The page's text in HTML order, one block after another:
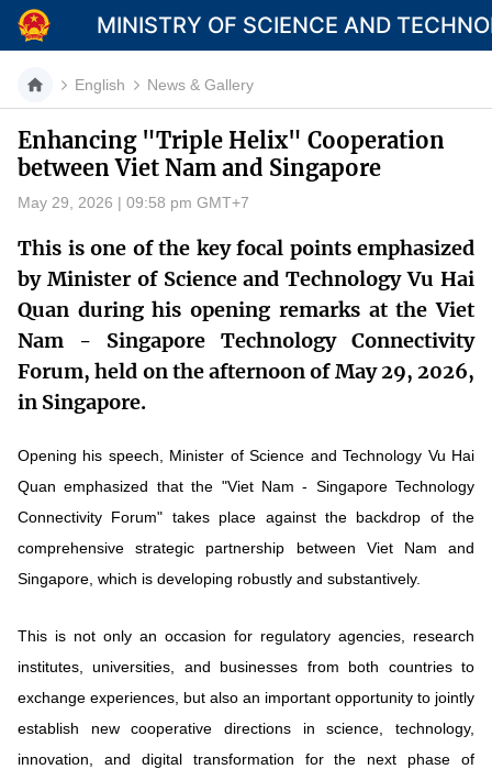
MINISTRY OF SCIENCE AND
Category
About Mst
News
Multimedia
Contact
Language
MINISTRY OF SCIENCE AND
Terms of Use Follow MST: Feedback
Ministry of Science and Technology (MST) portal
Editor-in-chief: Ms. Nguyen Thi Hai Hang – Director of Vietnam
Center for Science and Technology Communication
English News & Gallery
Enhancing "Triple Helix" Cooperation
between Viet Nam and Singapore
May 29, 2026 | 09:58 pm GMT+7
This is one of the key focal points emphasized
by Minister of Science and Technology Vu Hai
Quan during his opening remarks at the Viet
Nam - Singapore Technology Connectivity
Forum, held on the afternoon of May 29, 2026,
in Singapore.
Opening his speech, Minister of Science and Technology Vu Hai
Quan emphasized that the "Viet Nam - Singapore Technology
Connectivity Forum" takes place against the backdrop of the
comprehensive strategic partnership between Viet Nam and
Singapore, which is developing robustly and substantively.
This is not only an occasion for regulatory agencies, research
institutes, universities, and businesses from both countries to
exchange experiences, but also an important opportunity to jointly
establish new cooperative directions in science, technology,
innovation, and digital transformation for the next phase of